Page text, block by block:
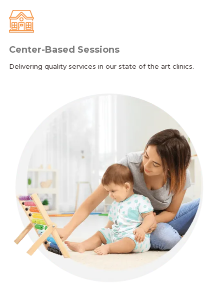
Center-Based Sessions
Delivering quality services in our state of the art clinics.